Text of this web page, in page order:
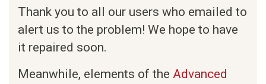
Thank you to all our users who emailed to
alert us to the problem! We hope to have
it repaired soon.
Meanwhile, elements of the Advanced